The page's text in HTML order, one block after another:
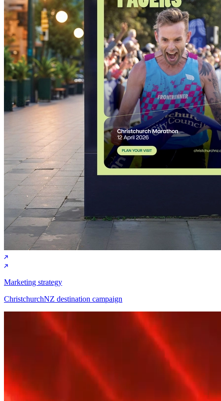
Marketing strategy
ChristchurchNZ destination campaign